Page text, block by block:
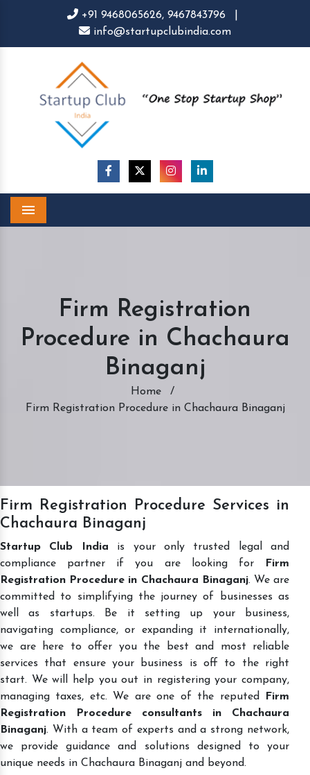
+91 9468065626, 9467843796
info@startupclubindia.com
Firm Registration
Procedure in Chachaura
Binaganj
Home
/
Firm Registration Procedure in Chachaura Binaganj
Firm Registration Procedure Services in
Chachaura Binaganj
Startup Club India is your only trusted legal and
compliance partner if you are looking for
Firm
Registration Procedure in Chachaura Binaganj. We are
committed to simplifying the journey of businesses as
well as startups. Be it setting up your business,
navigating compliance, or expanding it internationally,
we are here to offer you the best and most reliable
services that ensure your business is off to the right
start. We will help you out in registering your company,
managing taxes, etc. We are one of the reputed
Firm
Registration Procedure consultants in Chachaura
Binaganj. With a team of experts and a strong network,
we provide guidance and solutions designed to your
unique needs in Chachaura Binaganj and beyond.